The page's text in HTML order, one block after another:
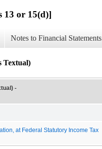
13 or 15(d)]
Notes to Financial Statements
Textual)
-
at Federal Statutory Income Tax